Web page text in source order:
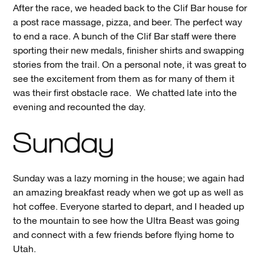
After the race, we headed back to the Clif Bar house for
a post race massage, pizza, and beer. The perfect way
to end a race. A bunch of the Clif Bar staff were there
sporting their new medals, finisher shirts and swapping
stories from the trail. On a personal note, it was great to
see the excitement from them as for many of them it
was their first obstacle race. We chatted late into the
evening and recounted the day.
Sunday
Sunday was a lazy morning in the house; we again had
an amazing breakfast ready when we got up as well as
hot coffee. Everyone started to depart, and I headed up
to the mountain to see how the Ultra Beast was going
and connect with a few friends before flying home to
Utah.